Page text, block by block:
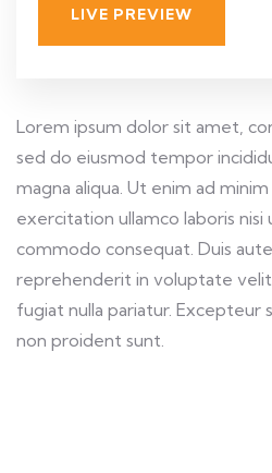
LIVE PREVIEW
Lorem ipsum dolor sit amet,
sed do eiusmod tempor
magna aliqua. Ut enim ad
exercitation ullamco laboris nisi
commodo consequat. Duis
reprehenderit in voluptate
fugiat nulla pariatur. Excepteur
non proident sunt.